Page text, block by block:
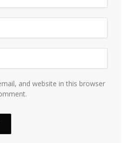
and website in this browser